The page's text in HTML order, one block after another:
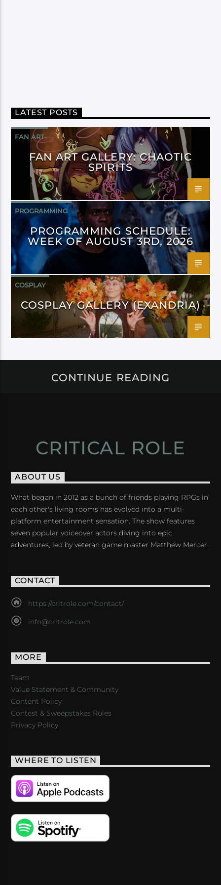
LATEST POSTS
FAN ART
FAN ART GALLERY: CHAOTIC
SPIRITS
PROGRAMMING
PROGRAMMING SCHEDULE:
WEEK OF AUGUST 3RD, 2026
COSPLAY
COSPLAY GALLERY (EXANDRIA)
CONTINUE READING
CRITICAL ROLE
ABOUT US
What began in 2012 as a bunch of friends playing RPGs in
each other's living rooms has evolved into a multi-
platform entertainment sensation. The show features
seven popular voiceover actors diving into epic
adventures, led by veteran game master Matthew Mercer.
CONTACT
https://critrole.com/contact/
info@critrole.com
MORE
Team
Value Statement & Community
Content Policy
Contest & Sweepstakes Rules
Privacy Policy
WHERE TO LISTEN